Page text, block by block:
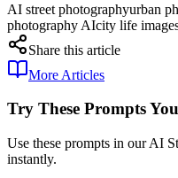
AI street photographyurban
photography AIcity life
Share this article
More Articles
Try These Prompts
Use these prompts in our AI
instantly.